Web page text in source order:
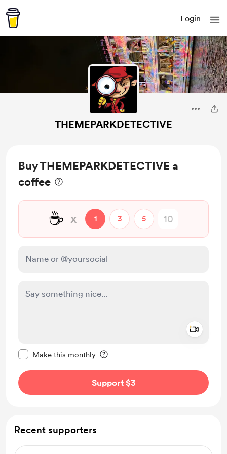
Login
THEMEPARKDETECTIVE
Buy THEMEPARKDETECTIVE a
coffee
☕ x 1 3 5
Make this monthly
Support $3
Recent supporters